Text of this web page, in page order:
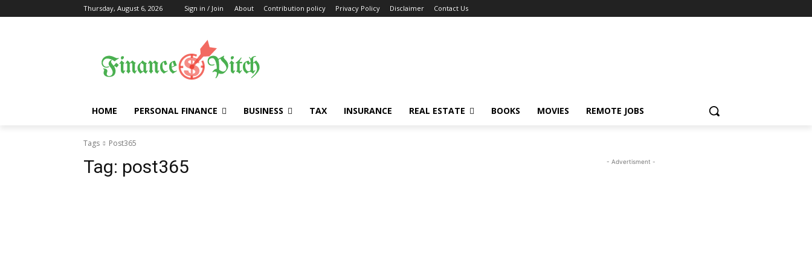
Thursday, August 6, 2026 Sign in / Join About Contribution policy Privacy Policy Disclaimer Contact Us
HOME PERSONAL FINANCE BUSINESS TAX INSURANCE REAL ESTATE BOOKS MOVIES REMOTE JOBS
Tags Post365
Tag: post365 - Advertisment -